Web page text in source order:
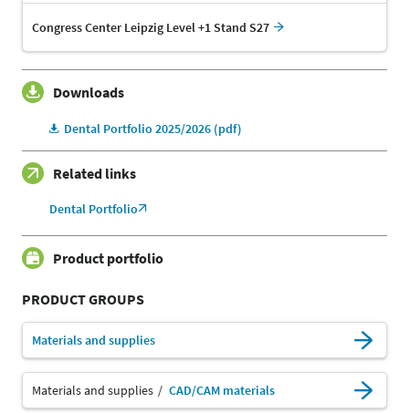
Congress Center Leipzig Level +1 Stand S27
Downloads
Dental Portfolio 2025/2026 (pdf)
Related links
Dental Portfolio
Product portfolio
PRODUCT GROUPS
Materials and supplies
Materials and supplies CAD/CAM materials